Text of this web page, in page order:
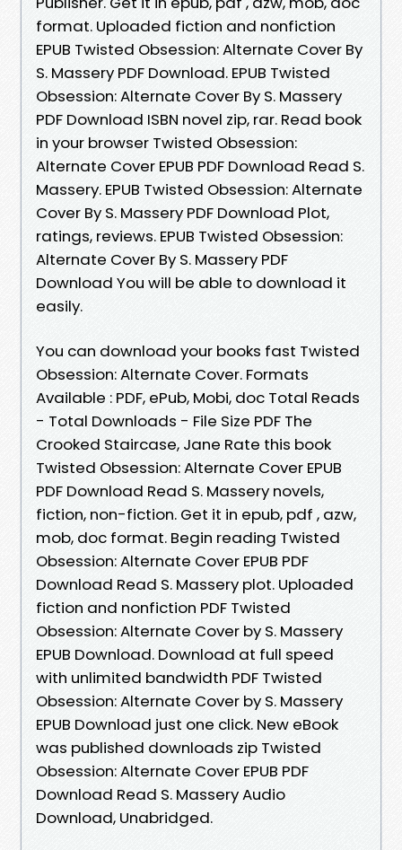
format. Uploaded fiction and nonfiction
EPUB Twisted Obsession: Alternate Cover By
S. Massery PDF Download. EPUB Twisted
Obsession: Alternate Cover By S. Massery
PDF Download ISBN novel zip, rar. Read book
in your browser Twisted Obsession:
Alternate Cover EPUB PDF Download Read S.
Massery. EPUB Twisted Obsession: Alternate
Cover By S. Massery PDF Download Plot,
ratings, reviews. EPUB Twisted Obsession:
Alternate Cover By S. Massery PDF
Download You will be able to download it
easily.
You can download your books fast Twisted
Obsession: Alternate Cover. Formats
Available : PDF, ePub, Mobi, doc Total Reads
- Total Downloads - File Size PDF The
Crooked Staircase, Jane Rate this book
Twisted Obsession: Alternate Cover EPUB
PDF Download Read S. Massery novels,
fiction, non-fiction. Get it in epub, pdf , azw,
mob, doc format. Begin reading Twisted
Obsession: Alternate Cover EPUB PDF
Download Read S. Massery plot. Uploaded
fiction and nonfiction PDF Twisted
Obsession: Alternate Cover by S. Massery
EPUB Download. Download at full speed
with unlimited bandwidth PDF Twisted
Obsession: Alternate Cover by S. Massery
EPUB Download just one click. New eBook
was published downloads zip Twisted
Obsession: Alternate Cover EPUB PDF
Download Read S. Massery Audio
Download, Unabridged.